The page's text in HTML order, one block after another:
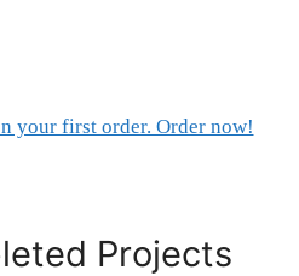
your first order. Order now!
Projects